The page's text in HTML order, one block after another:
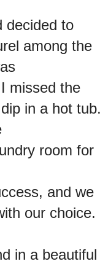
decided to
among the
missed the
in a hot tub.
room for
and we
our choice.
in a beautiful